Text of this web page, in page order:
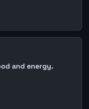
and energy.